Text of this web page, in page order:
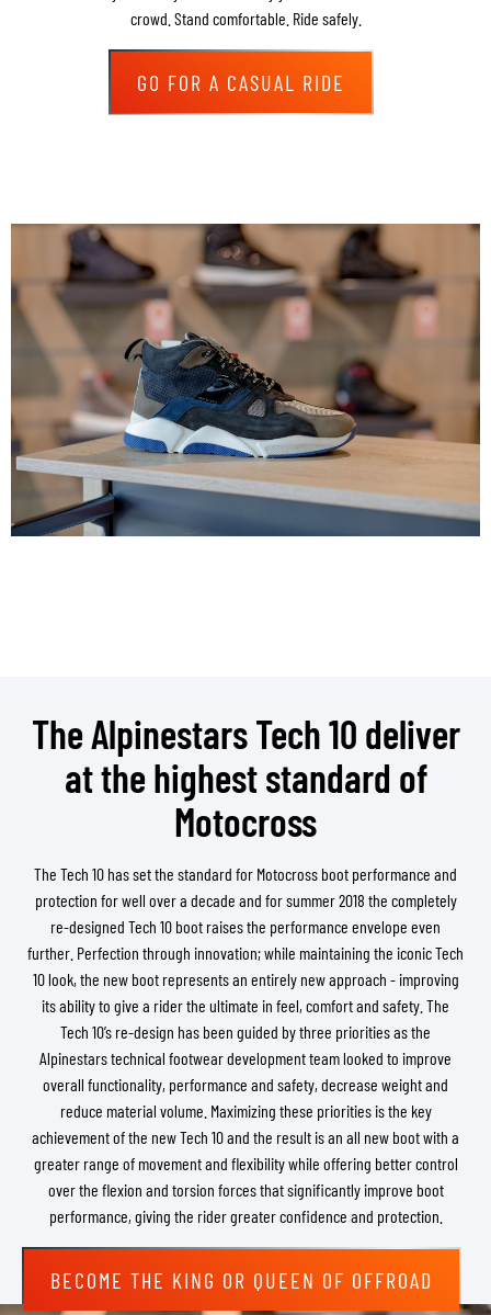
crowd. Stand comfortable. Ride safely.
GO FOR A CASUAL RIDE
The Alpinestars Tech 10 deliver
at the highest standard of
Motocross
The Tech 10 has set the standard for Motocross boot performance and
protection for well over a decade and for summer 2018 the completely
re-designed Tech 10 boot raises the performance envelope even
further. Perfection through innovation; while maintaining the iconic Tech
10 look, the new boot represents an entirely new approach - improving
its ability to give a rider the ultimate in feel, comfort and safety. The
Tech 10’s re-design has been guided by three priorities as the
Alpinestars technical footwear development team looked to improve
overall functionality, performance and safety, decrease weight and
reduce material volume. Maximizing these priorities is the key
achievement of the new Tech 10 and the result is an all new boot with a
greater range of movement and flexibility while offering better control
over the flexion and torsion forces that significantly improve boot
performance, giving the rider greater confidence and protection.
BECOME THE KING OR QUEEN OF OFFROAD